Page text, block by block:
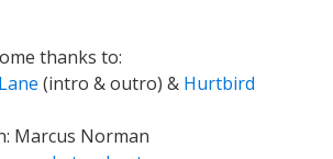
thanks to:
(intro & outro) & Hurtbird
Marcus Norman